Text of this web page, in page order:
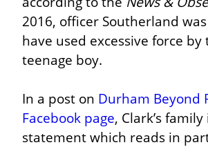
2016, officer Southerland
have used excessive force by
teenage boy.
In a post on Durham Beyond
Facebook page, Clark’s
statement which reads in